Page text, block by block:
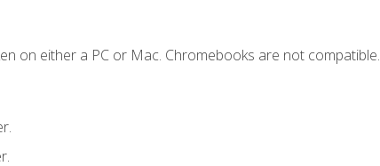
on either a PC or Mac. Chromebooks are not compatible.